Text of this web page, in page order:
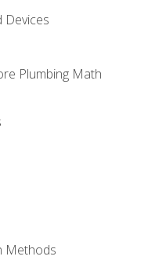
Devices
Plumbing Math
Methods